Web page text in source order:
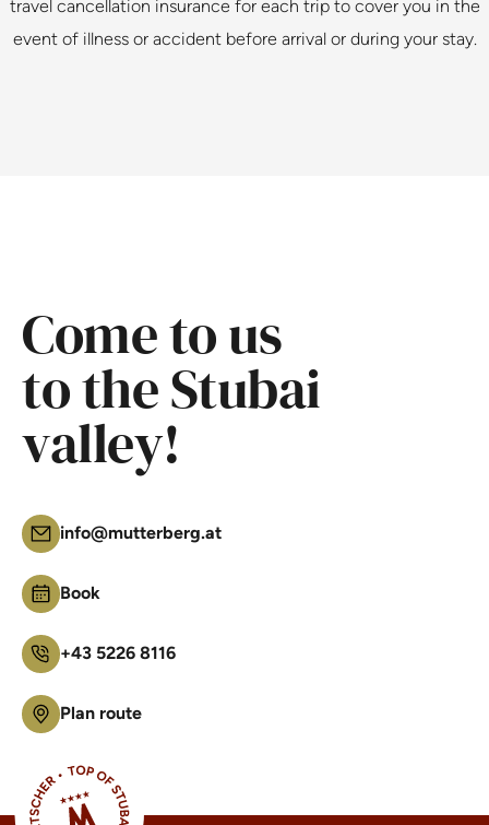
travel cancellation insurance for each trip to cover you in the
event of illness or accident before arrival or during your stay.
Come to us
to the Stubai
valley!
info@mutterberg.at
Book
+43 5226 8116
Plan route